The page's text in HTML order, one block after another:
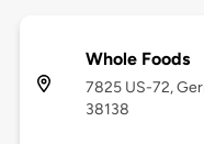
Whole Foods
7825 US-72,
38138